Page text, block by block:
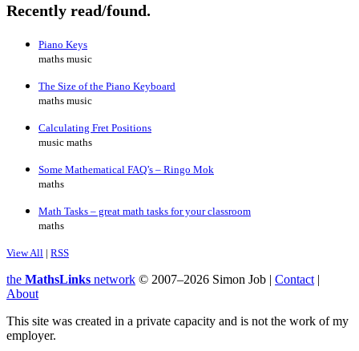
Recently read/found.
Piano Keys
maths music
The Size of the Piano Keyboard
maths music
Calculating Fret Positions
music maths
Some Mathematical FAQ’s – Ringo Mok
maths
Math Tasks – great math tasks for your classroom
maths
View All | RSS
the MathsLinks network © 2007–2026 Simon Job | Contact |
About
This site was created in a private capacity and is not the work of my
employer.